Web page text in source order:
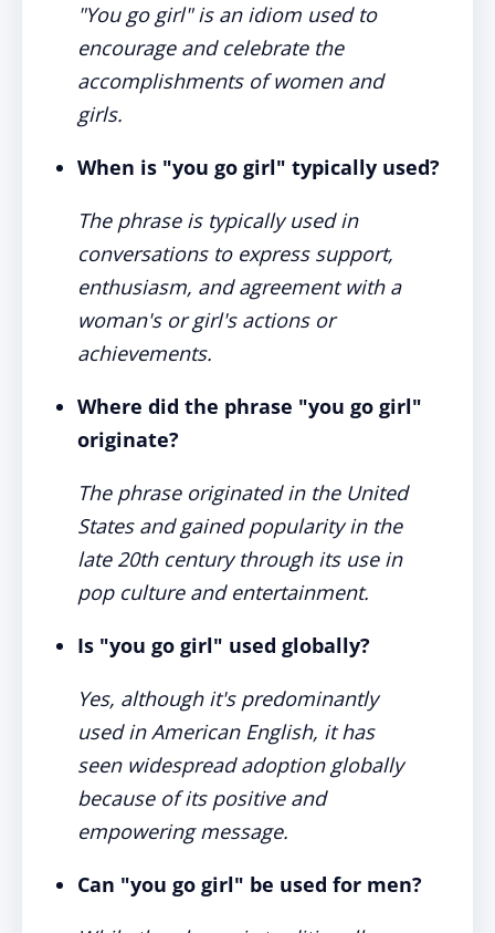
"You go girl" is an idiom used to
encourage and celebrate the
accomplishments of women and
girls.
When is "you go girl" typically used?
The phrase is typically used in
conversations to express support,
enthusiasm, and agreement with a
woman's or girl's actions or
achievements.
Where did the phrase "you go girl"
originate?
The phrase originated in the United
States and gained popularity in the
late 20th century through its use in
pop culture and entertainment.
Is "you go girl" used globally?
Yes, although it's predominantly
used in American English, it has
seen widespread adoption globally
because of its positive and
empowering message.
Can "you go girl" be used for men?